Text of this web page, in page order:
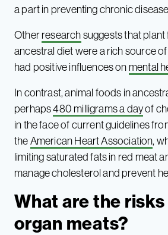
a part in preventing chronic
Other research suggests that plant
ancestral diet were a rich source
had positive influences on mental
In contrast, animal foods in
perhaps480 milligrams a dayof
in the face of current guidelines
the American Heart Association,
limiting saturated fats in red meat
manage cholesterol and prevent
What are the
organ meats?